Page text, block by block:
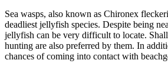
Sea wasps, also known as Chironex
deadliest jellyfish species. Despite being
jellyfish can be very difficult to locate.
hunting are also preferred by them. In
chances of coming into contact with